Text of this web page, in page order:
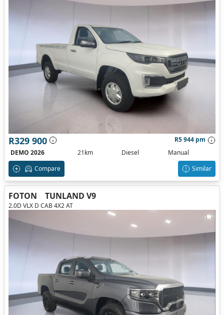
R329 900
R5 944 pm
DEMO 2026
21km Diesel
Manual
Compare
Similar
FOTON TUNLAND V9
2.0D VLX D CAB 4X2 AT